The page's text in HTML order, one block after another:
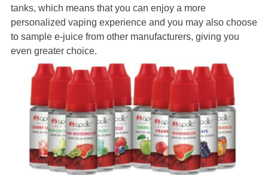
tanks, which means that you can enjoy a more
personalized vaping experience and you may also choose
to sample e-juice from other manufacturers, giving you
even greater choice.